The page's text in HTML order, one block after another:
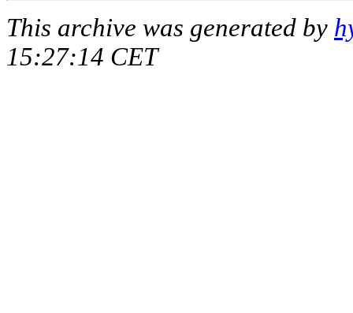
This archive was generated by
15:27:14 CET